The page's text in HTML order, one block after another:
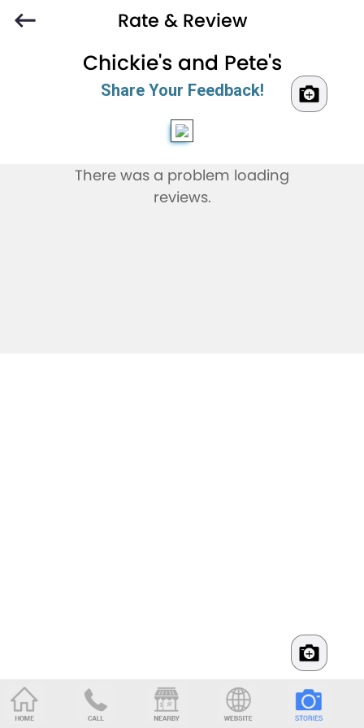
Rate & Review
Chickie's and Pete's
Share Your Feedback!
There was a problem loading
reviews.